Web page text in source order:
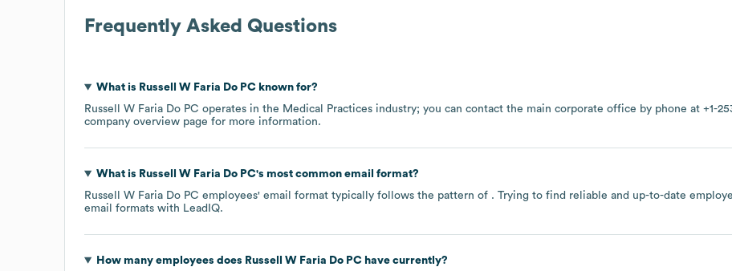
Frequently Asked Questions
What is Russell W Faria Do PCknown for?
Russell W Faria Do PC operates in the Medical Practices industry; you can contact the main corporate office by phone at +1-
company overview page for more information.
What is Russell W Faria Do PC's most common email format?
Russell W Faria Do PC employees' email format typically follows the pattern of . Trying to find reliable and up-to-date
email formats with LeadIQ.
How many employees does Russell W Faria Do PChave currently?